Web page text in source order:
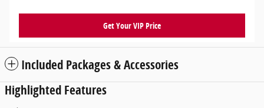
Get Your VIP Price
Included Packages & Accessories
Highlighted Features